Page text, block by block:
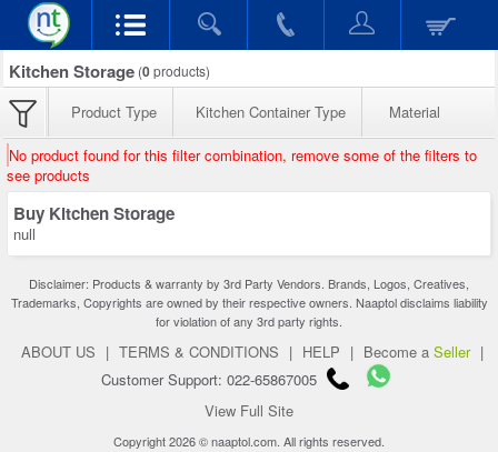
Kitchen Storage (0products)
Product Type Kitchen Container Type Material
No product found for this filter combination, remove some of the filters to
see products
Buy Kitchen Storage
null
Disclaimer: Products & warranty by 3rd Party Vendors. Brands, Logos, Creatives,
Trademarks, Copyrights are owned by their respective owners. Naaptol disclaims liability
for violation of any 3rd party rights.
ABOUT US | TERMS & CONDITIONS | HELP | Become a Seller |
Customer Support: 022-65867005
View Full Site
Copyright 2026 © naaptol.com. All rights reserved.